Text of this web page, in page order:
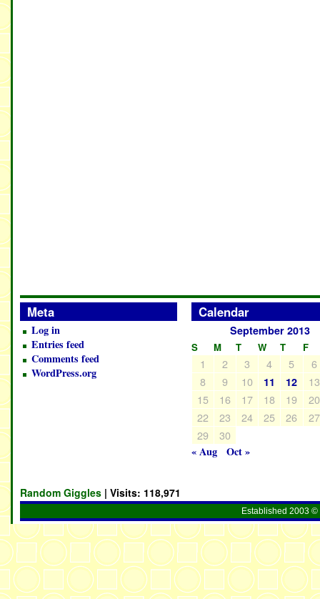
Meta
Log in
Entries feed
Comments feed
WordPress.org
Calendar
September 2013
S M T W T F
1 2 3 4 5
6
8
9 10 11 12
13
15
16 17 18 19
20
22
23 24 25 26
27
29
30
« Aug
Oct »
Random Giggles | Visits: 118,971
Established 2003